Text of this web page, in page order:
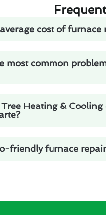
cost of furnace
most common
Tree Heating &
friendly furnace